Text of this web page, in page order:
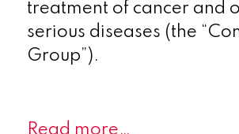
treatment of cancer and
serious diseases (the
Group”).
Read more…